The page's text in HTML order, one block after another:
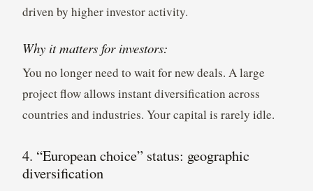
driven by higher investor activity.
Why it matters for investors:
You no longer need to wait for new deals. A large
project flow allows instant diversification across
countries and industries. Your capital is rarely idle.
4. “European choice” status: geographic
diversification